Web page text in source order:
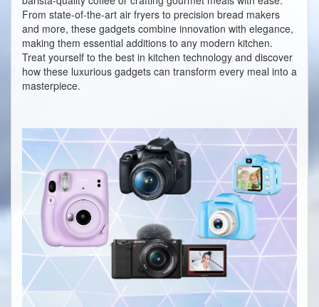
From state-of-the-art air fryers to precision bread makers
and more, these gadgets combine innovation with elegance,
making them essential additions to any modern kitchen.
Treat yourself to the best in kitchen technology and discover
how these luxurious gadgets can transform every meal into a
masterpiece.